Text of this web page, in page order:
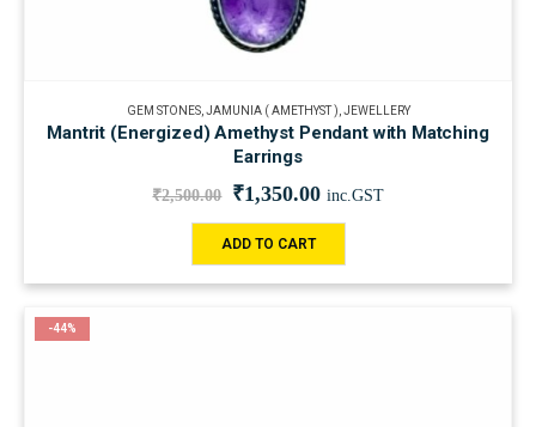
GEM STONES,JAMUNIA ( AMETHYST ),JEWELLERY
Mantrit (Energized) Amethyst Pendant with Matching
Earrings
₹2,500.00 ₹1,350.00 inc.GST
ADD TO CART
-44%